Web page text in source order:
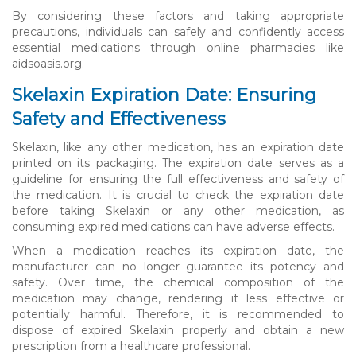
By considering these factors and taking appropriate
precautions, individuals can safely and confidently access
essential medications through online pharmacies like
aidsoasis.org.
Skelaxin Expiration Date: Ensuring
Safety and Effectiveness
Skelaxin, like any other medication, has an expiration date
printed on its packaging. The expiration date serves as a
guideline for ensuring the full effectiveness and safety of
the medication. It is crucial to check the expiration date
before taking Skelaxin or any other medication, as
consuming expired medications can have adverse effects.
When a medication reaches its expiration date, the
manufacturer can no longer guarantee its potency and
safety. Over time, the chemical composition of the
medication may change, rendering it less effective or
potentially harmful. Therefore, it is recommended to
dispose of expired Skelaxin properly and obtain a new
prescription from a healthcare professional.